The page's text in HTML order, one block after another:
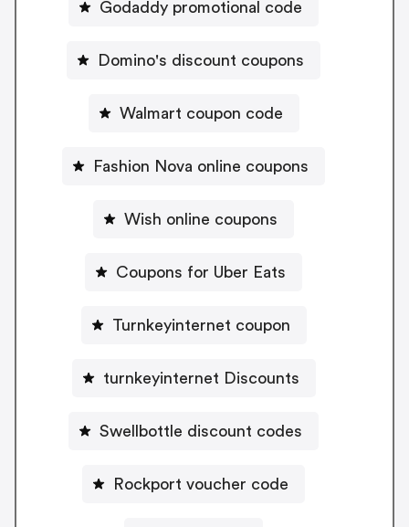
Godaddy promotional code
Domino's discount coupons
Walmart coupon code
Fashion Nova online coupons
Wish online coupons
Coupons for Uber Eats
Turnkeyinternet coupon
turnkeyinternet Discounts
Swellbottle discount codes
Rockport voucher code